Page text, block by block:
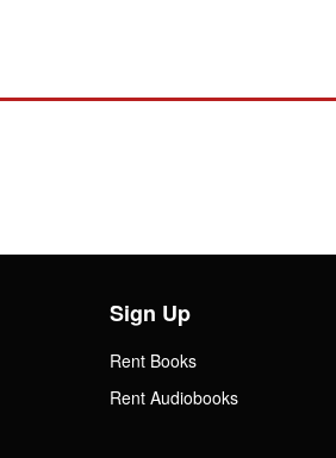
Sign Up
Rent Books
Rent Audiobooks